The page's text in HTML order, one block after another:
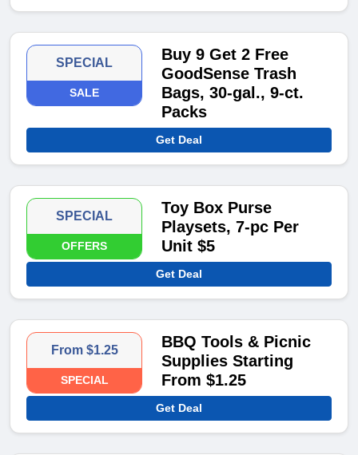
SPECIAL
SALE
Buy 9 Get 2 Free
GoodSense Trash
Bags, 30-gal., 9-ct.
Packs
Get Deal
SPECIAL
OFFERS
Toy Box Purse
Playsets, 7-pc Per
Unit $5
Get Deal
From $1.25
SPECIAL
BBQ Tools & Picnic
Supplies Starting
From $1.25
Get Deal